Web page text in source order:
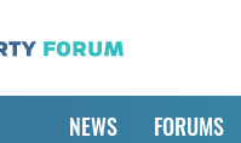
NEWS FORUMS